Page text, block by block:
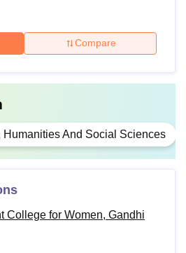
for Government College for
to the desired course.
Compare
Humanities And Social Sciences
College for Women, Gandhi